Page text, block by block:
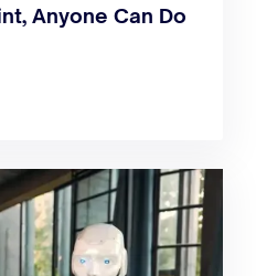
Anyone Can Do